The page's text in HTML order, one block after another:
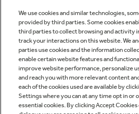
We use cookies and similar technologies,
provided by third parties. Some cookies
third parties to collect browsing and activity
track your interactions on this website. We
parties use cookies and the information
enable certain website features and
improve website performance, personalize
and reach you with more relevant content
each of the cookies used are available by
Settings where you can at any time opt in or
essential cookies. By clicking Accept
Information